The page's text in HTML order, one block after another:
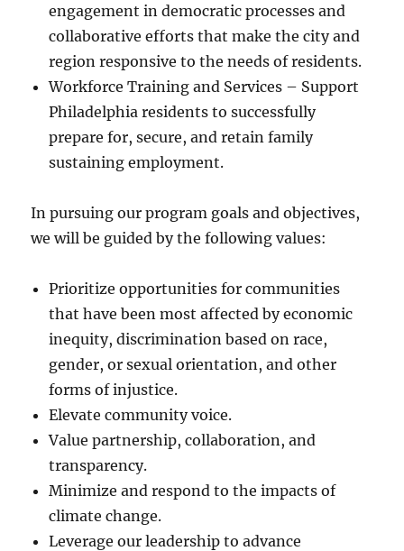
engagement in democratic processes and
collaborative efforts that make the city and
region responsive to the needs of residents.
Workforce Training and Services – Support
Philadelphia residents to successfully
prepare for, secure, and retain family
sustaining employment.
In pursuing our program goals and objectives,
we will be guided by the following values:
Prioritize opportunities for communities
that have been most affected by economic
inequity, discrimination based on race,
gender, or sexual orientation, and other
forms of injustice.
Elevate community voice.
Value partnership, collaboration, and
transparency.
Minimize and respond to the impacts of
climate change.
Leverage our leadership to advance